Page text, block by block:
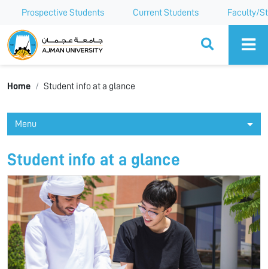
Prospective Students Current Students Faculty/
Ajman University
Home Student info at a glance
Menu
Student info at a glance